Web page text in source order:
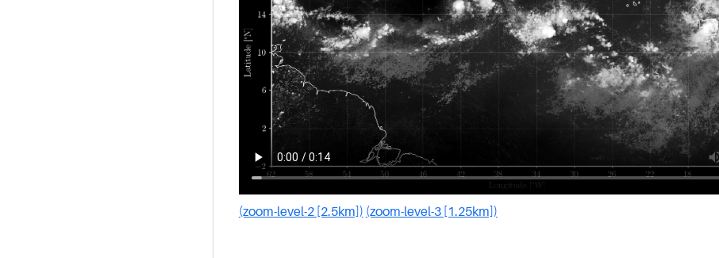
(zoom-level-2 [2.5km]) (zoom-level-3 [1.25km])